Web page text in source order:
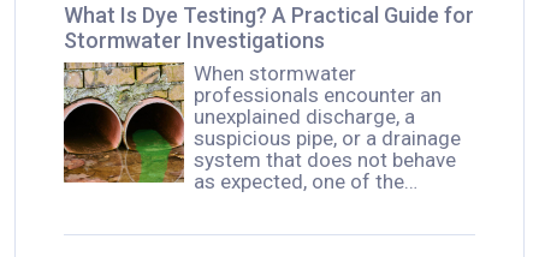
What Is Dye Testing? A Practical Guide for
Stormwater Investigations
When stormwater
professionals encounter an
unexplained discharge, a
suspicious pipe, or a drainage
system that does not behave
as expected, one of the…